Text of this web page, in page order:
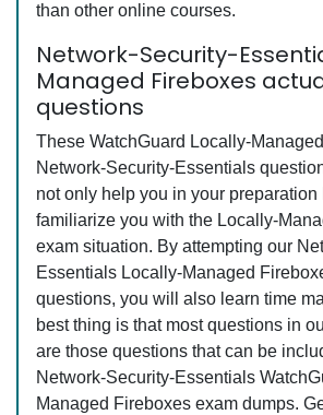
than other online courses.
Network-Security-
Managed Fireboxes
questions
These WatchGuard Locally-
Network-Security-Essentials
not only help you in your preparation
familiarize you with the Locally-
exam situation. By attempting our
Essentials Locally-Managed
questions, you will also learn time
best thing is that most questions in
are those questions that can be
Network-Security-Essentials
Managed Fireboxes exam dumps.